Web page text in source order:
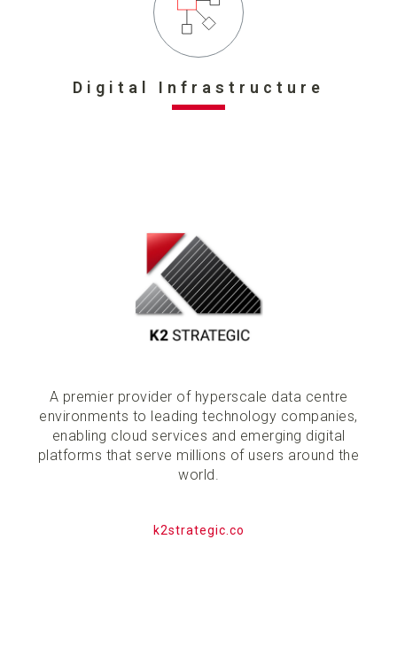
Digital Infrastructure
A premier provider of hyperscale data centre
environments to leading technology companies,
enabling cloud services and emerging digital
platforms that serve millions of users around the
world.
k2strategic.co